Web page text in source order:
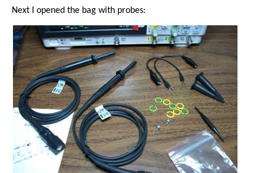
Next I opened the bag with probes: